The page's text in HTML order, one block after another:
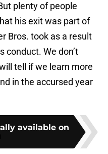
plenty of people
his exit was part of
Bros. took as a result
conduct. We don’t
tell if we learn more
in the accursed year
available on